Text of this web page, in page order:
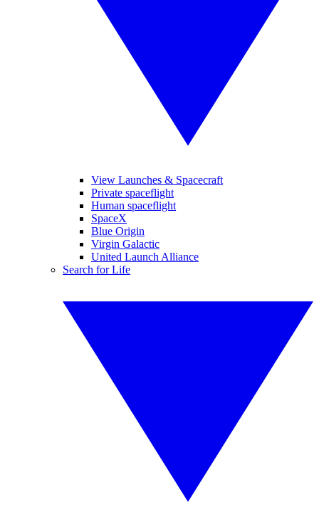
View Launches & Spacecraft
Private spaceflight
Human spaceflight
SpaceX
Blue Origin
Virgin Galactic
United Launch Alliance
Search for Life